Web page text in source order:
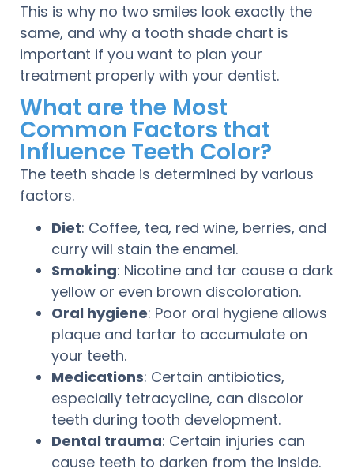
This is why no two smiles look exactly the
same, and why a tooth shade chart is
important if you want to plan your
treatment properly with your dentist.
What are the Most
Common Factors that
Influence Teeth Color?
The teeth shade is determined by various
factors.
Diet: Coffee, tea, red wine, berries, and
curry will stain the enamel.
Smoking: Nicotine and tar cause a dark
yellow or even brown discoloration.
Oral hygiene: Poor oral hygiene allows
plaque and tartar to accumulate on
your teeth.
Medications: Certain antibiotics,
especially tetracycline, can discolor
teeth during tooth development.
Dental trauma: Certain injuries can
cause teeth to darken from the inside.